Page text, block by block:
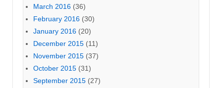
March 2016 (36)
February 2016 (30)
January 2016 (20)
December 2015 (11)
November 2015 (37)
October 2015 (31)
September 2015 (27)